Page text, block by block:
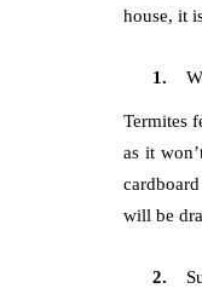
house, it
Termites
as it
will be